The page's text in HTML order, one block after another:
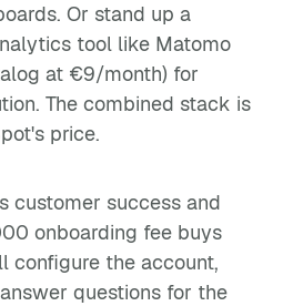
Or stand up a
tool like Matomo
at €9/month) for
The combined stack is
price.
customer success and
onboarding fee buys
configure the account,
questions for the